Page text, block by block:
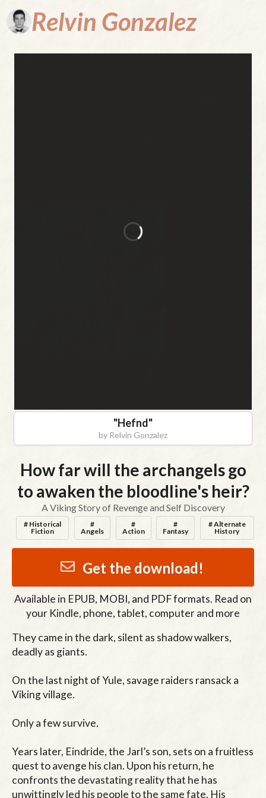
Relvin Gonzalez
"Hefnd"
by Relvin Gonzalez
How far will the archangels go
to awaken the bloodline's heir?
A Viking Story of Revenge and Self Discovery
# Historical
Fiction
#
Angels
#
Action
#
Fantasy
# Alternate
History
Get the download!
Available in EPUB, MOBI, and PDFformats. Read on
your Kindle, phone, tablet, computer and more
They came in the dark, silent as shadow walkers,
deadly as giants.
On the last night of Yule, savage raiders ransack a
Viking village.
Only a few survive.
Years later, Eindride, the Jarl’s son, sets on a fruitless
quest to avenge his clan. Upon his return, he
confronts the devastating reality that he has
unwittingly led his people to the same fate. His